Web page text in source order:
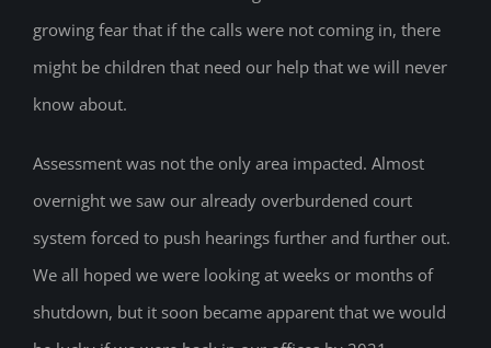
growing fear that if the calls were not coming in, there
might be children that need our help that we will never
know about.
Assessment was not the only area impacted. Almost
overnight we saw our already overburdened court
system forced to push hearings further and further out.
We all hoped we were looking at weeks or months of
shutdown, but it soon became apparent that we would